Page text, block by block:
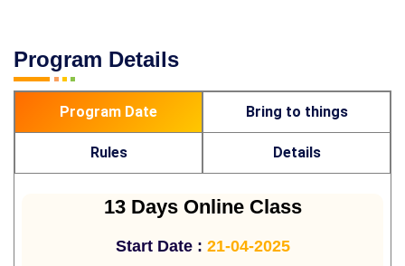
Program Details
Program Date Bring to things
Rules Details
13 Days Online Class
Start Date : 21-04-2025